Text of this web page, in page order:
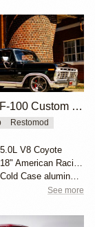
1974 Ford F-100 Custom Explorer
Restomod
5.0L V8 Coyote
See more